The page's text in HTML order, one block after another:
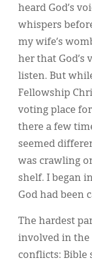
heard God’s
whispers
my wife’s
her that God’s
listen. But
Fellowship
voting place
there a few
seemed
was crawling
shelf. I began
God had been
The hardest
involved in the
conflicts: Bible